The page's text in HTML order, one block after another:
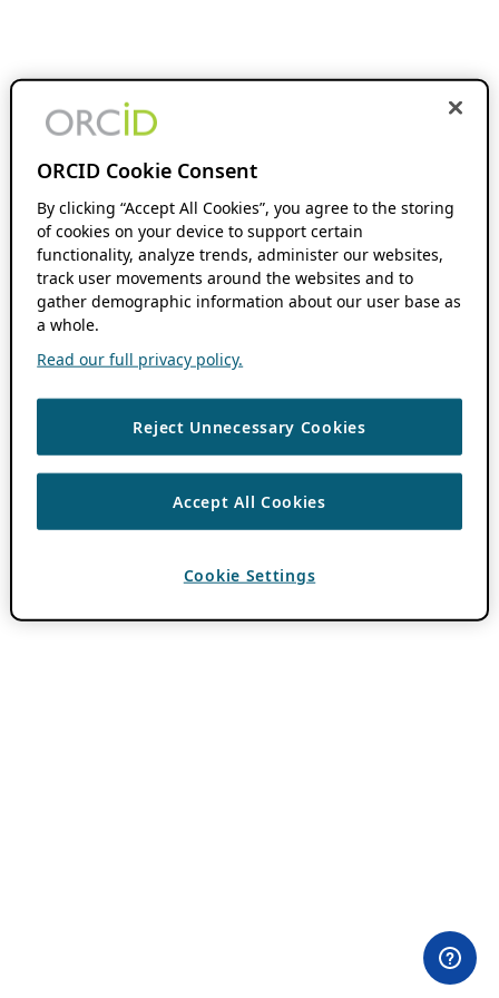
ORCID Cookie Consent
By clicking “Accept All Cookies”, you agree to the storing
of cookies on your device to support certain
functionality, analyze trends, administer our websites,
track user movements around the websites and to
gather demographic information about our user base as
a whole.
Read our full privacy policy.
Reject Unnecessary Cookies
Accept All Cookies
Cookie Settings